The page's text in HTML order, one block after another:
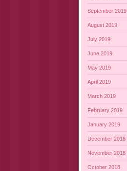
September 2019
August 2019
July 2019
June 2019
May 2019
April 2019
March 2019
February 2019
January 2019
December 2018
November 2018
October 2018